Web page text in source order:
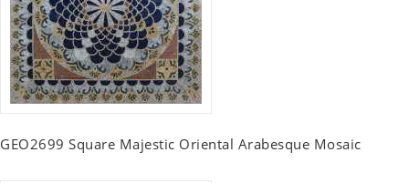
GEO2699 Square Majestic Oriental Arabesque Mosaic